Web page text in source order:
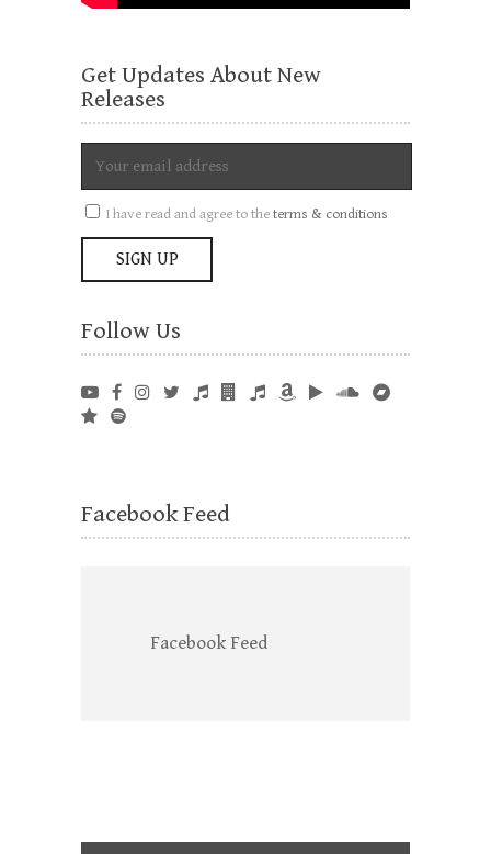
Get Updates About New
Releases
I have read and agree to theterms & conditions
Follow Us
Facebook Feed
Facebook Feed